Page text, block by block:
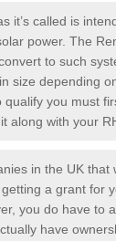
it’s called is
power. The
to such
size depending
you must
along with your
in the UK that
a grant for
you do have to
have